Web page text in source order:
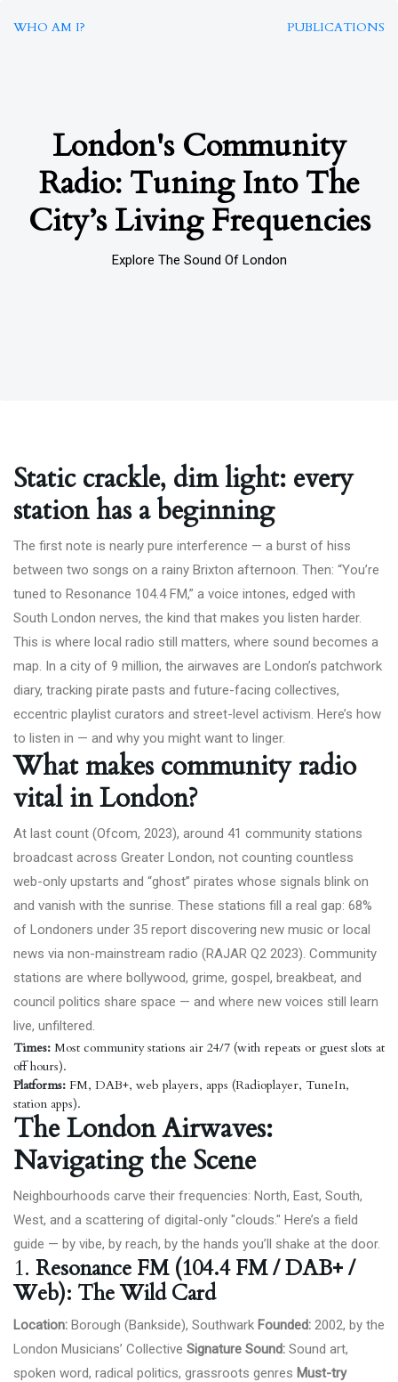
WHO AM I? PUBLICATIONS
London's Community
Radio: Tuning Into The
City’s Living Frequencies
Explore The Sound Of London
Static crackle, dim light: every
station has a beginning
The first note is nearly pure interference — a burst of hiss
between two songs on a rainy Brixton afternoon. Then: “You’re
tuned to Resonance 104.4 FM,” a voice intones, edged with
South London nerves, the kind that makes you listen harder.
This is where local radio still matters, where sound becomes a
map. In a city of 9 million, the airwaves are London’s patchwork
diary, tracking pirate pasts and future-facing collectives,
eccentric playlist curators and street-level activism. Here’s how
to listen in — and why you might want to linger.
What makes community radio
vital in London?
At last count (Ofcom, 2023), around 41 community stations
broadcast across Greater London, not counting countless
web-only upstarts and “ghost” pirates whose signals blink on
and vanish with the sunrise. These stations fill a real gap: 68%
of Londoners under 35 report discovering new music or local
news via non-mainstream radio (RAJAR Q2 2023). Community
stations are where bollywood, grime, gospel, breakbeat, and
council politics share space — and where new voices still learn
live, unfiltered.
Times: Most community stations air 24/7 (with repeats or guest slots at
off hours).
Platforms: FM, DAB+, web players, apps (Radioplayer, TuneIn,
station apps).
The London Airwaves:
Navigating the Scene
Neighbourhoods carve their frequencies: North, East, South,
West, and a scattering of digital-only "clouds." Here’s a field
guide — by vibe, by reach, by the hands you’ll shake at the door.
1. Resonance FM (104.4 FM / DAB+ /
Web): The Wild Card
Location: Borough (Bankside), Southwark Founded: 2002, by the
London Musicians’ Collective Signature Sound: Sound art,
spoken word, radical politics, grassroots genres Must-try